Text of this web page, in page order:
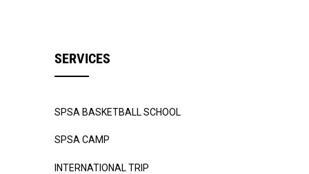
SERVICES
SPSA BASKETBALL SCHOOL
SPSA CAMP
INTERNATIONAL TRIP